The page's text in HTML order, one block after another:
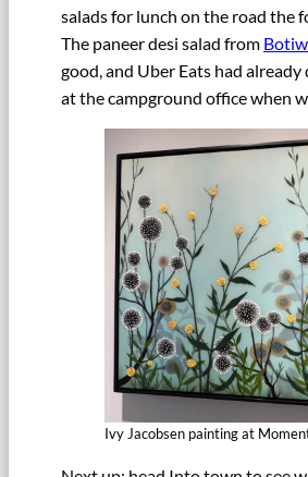
salads for lunch on the road the
The paneer desi salad from
good, and Uber Eats had
at the campground office when
Ivy Jacobsen painting at